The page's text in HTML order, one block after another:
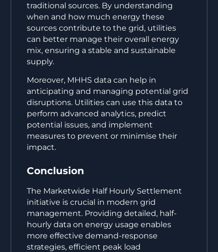
traditional sources. By understanding
when and how much energy these
sources contribute to the grid, utilities
can better manage their overall energy
mix, ensuring a stable and sustainable
supply.
Moreover, MHHS data can help in
anticipating and managing potential grid
disruptions. Utilities can use this data to
perform advanced analytics, predict
potential issues, and implement
measures to prevent or minimise their
impact.
Conclusion
The Marketwide Half Hourly Settlement
initiative is crucial in modern grid
management. Providing detailed, half-
hourly data on energy usage enables
more effective demand-response
strategies, efficient peak load